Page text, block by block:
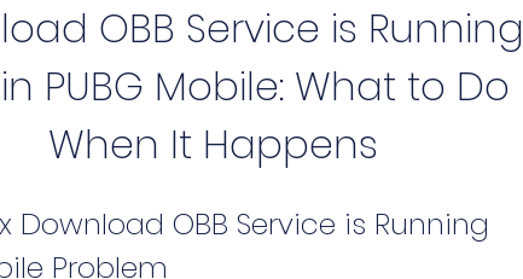
OBB Service is Running
PUBG Mobile: What to Do
When It Happens
Download OBB Service is Running
Problem